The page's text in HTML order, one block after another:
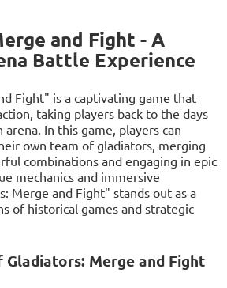
and Fight - A
Battle Experience
Fight" is a captivating game that
taking players back to the days
In this game, players can
own team of gladiators, merging
combinations and engaging in epic
mechanics and immersive
Merge and Fight" stands out as a
of historical games and strategic
Gladiators: Merge and Fight